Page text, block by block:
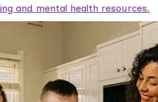
and mental health resources.